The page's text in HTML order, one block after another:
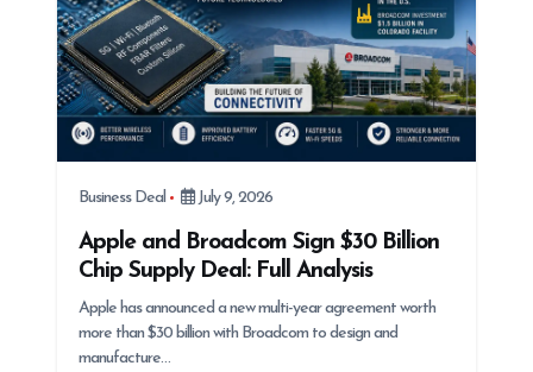
Business Deal July 9, 2026
Apple and Broadcom Sign $30 Billion
Chip Supply Deal: Full Analysis
Apple has announced a new multi-year agreement worth
more than $30 billion with Broadcom to design and
manufacture…